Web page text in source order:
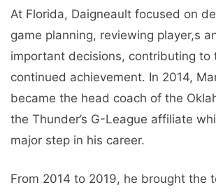
At Florida, Daigneault focused on
game planning, reviewing player,s
important decisions, contributing to
continued achievement. In 2014,
became the head coach of the
the Thunder’s G-League affiliate
major step in his career.
From 2014 to 2019, he brought the